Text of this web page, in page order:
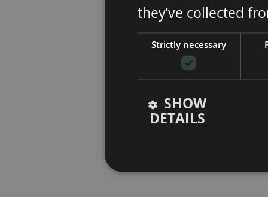
they’ve collected
Strictly necessary
SHOW
DETAILS